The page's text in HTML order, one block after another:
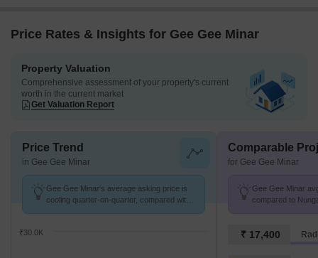
Price Rates & Insights for Gee Gee Minar
Property Valuation
Comprehensive assessment of your property's current
worth in the current market
Get Valuation Report
Price Trend
in Gee Gee Minar
Gee Gee Minar's average asking price is
cooling quarter-on-quarter, compared with
₹30.0K
Comparable
for Gee Gee Minar
Gee Gee Minar
compared to
₹ 17,400